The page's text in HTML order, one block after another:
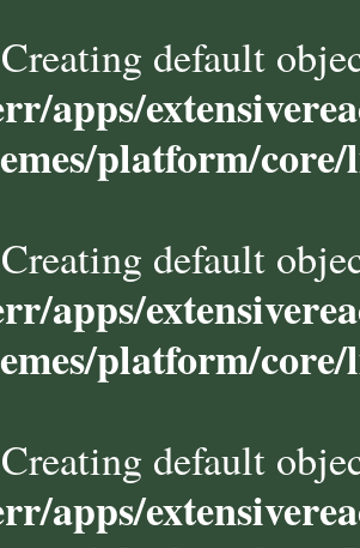
default
apps/
platform/
default
apps/
platform/
default
apps/